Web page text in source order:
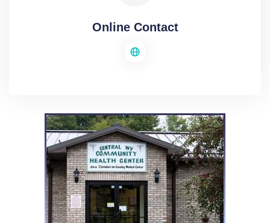
Online Contact